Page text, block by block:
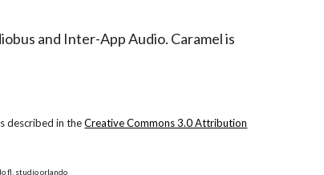
and Inter-App Audio. Caramel is
described in theCreative Commons 3.0 Attribution
fl, studio orlando